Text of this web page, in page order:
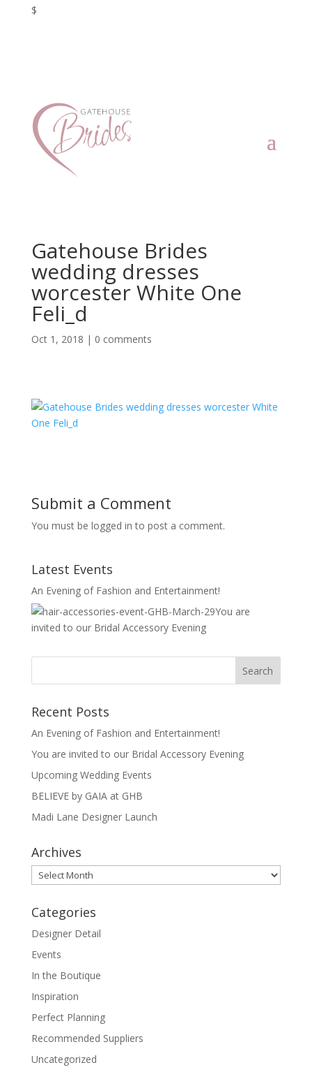
$
Gatehouse Brides
wedding dresses
worcester White One
Feli_d
Oct 1, 2018 | 0 comments
Submit a Comment
You must be logged in to post a comment.
Latest Events
An Evening of Fashion and Entertainment!
You are
invited to our Bridal Accessory Evening
Recent Posts
An Evening of Fashion and Entertainment!
You are invited to our Bridal Accessory Evening
Upcoming Wedding Events
BELIEVE by GAIA at GHB
Madi Lane Designer Launch
Archives
Archives
Categories
Designer Detail
Events
In the Boutique
Inspiration
Perfect Planning
Recommended Suppliers
Uncategorized